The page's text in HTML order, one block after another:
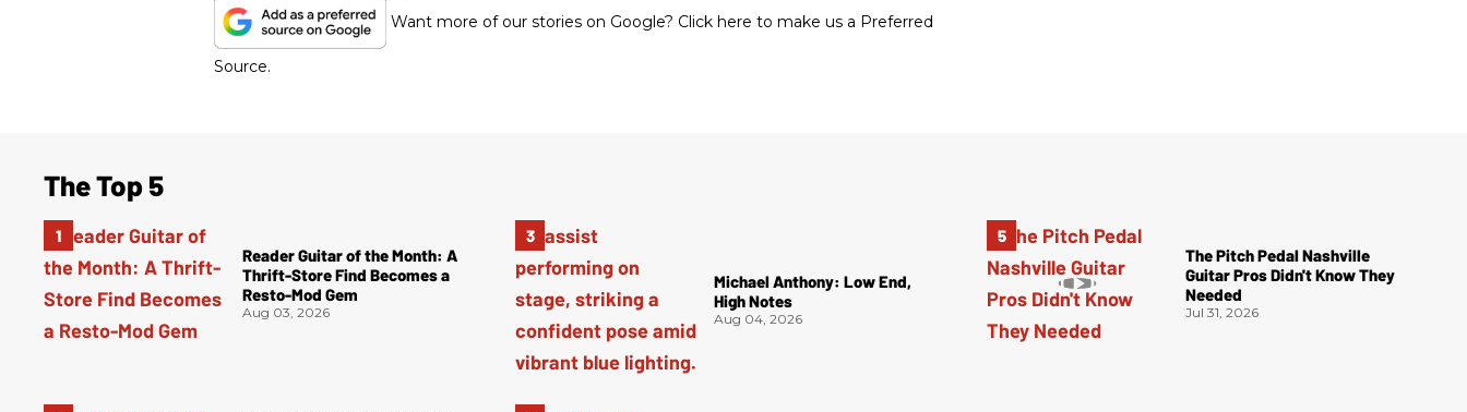
Want more of our stories on Google? Click here to make us a Preferred
Source.
The Top 5
Reader Guitar of the Month: A
Thrift-Store Find Becomes a
Resto-Mod Gem
Aug 03, 2026
Michael Anthony: Low End,
High Notes
Aug 04, 2026
The Pitch Pedal Nashville
Guitar Pros Didn't Know They
Needed
Jul 31, 2026